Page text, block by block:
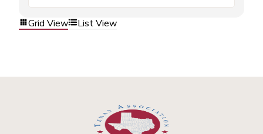
Grid View List View